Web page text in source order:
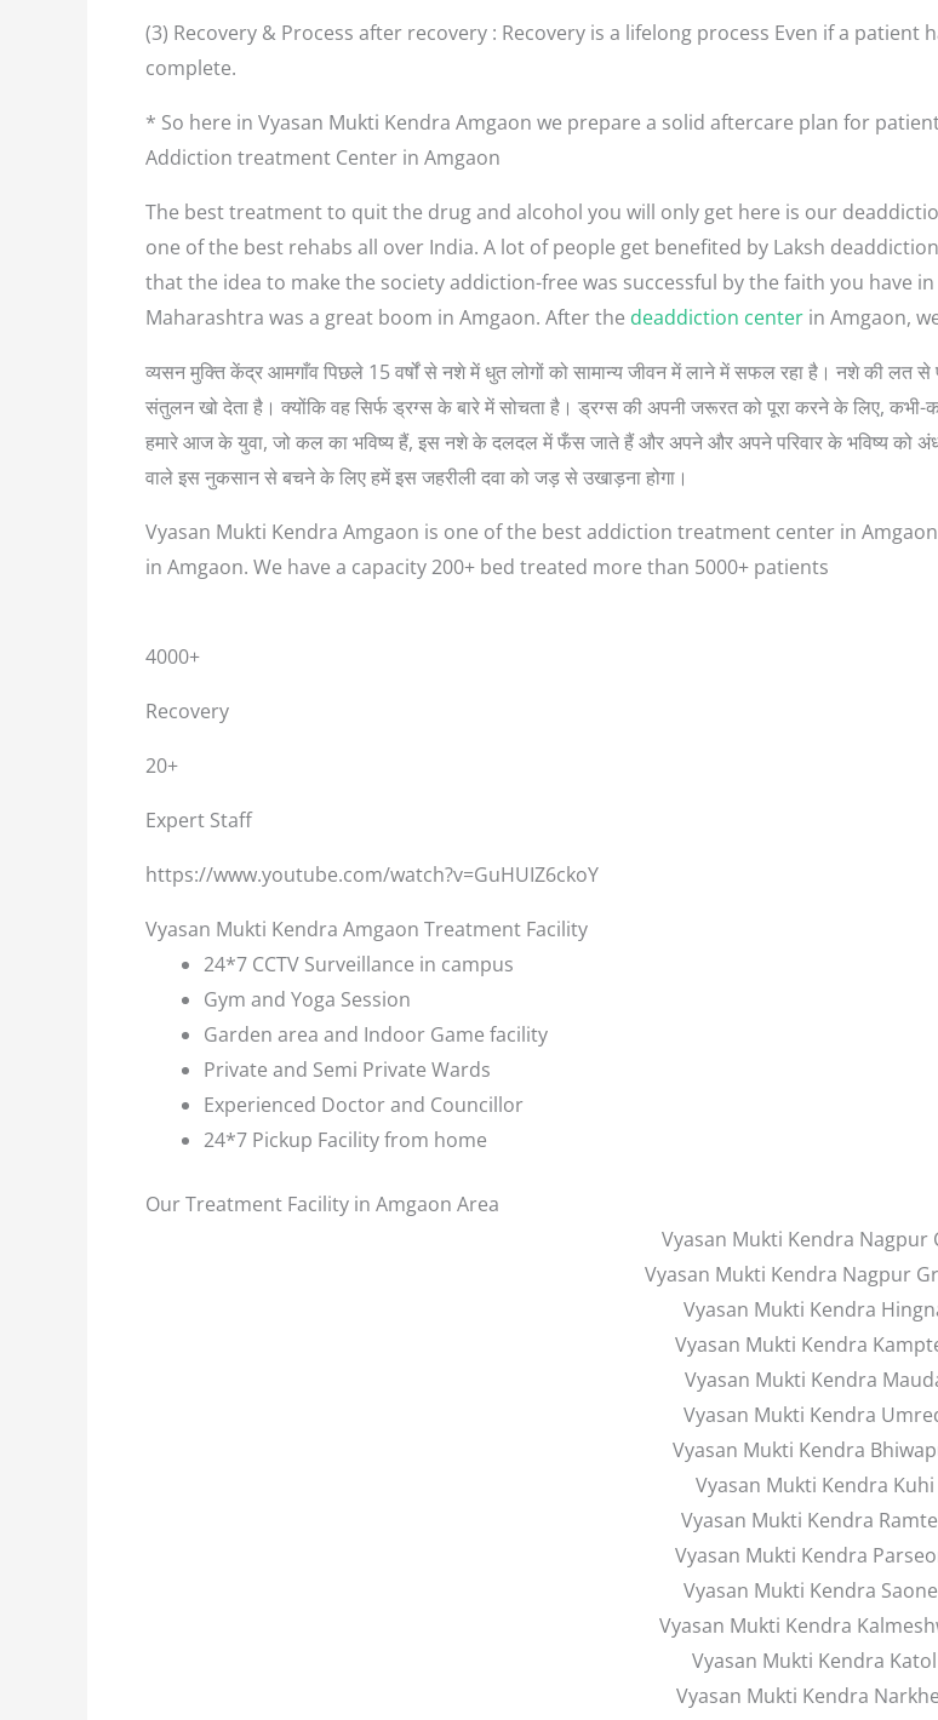
(3) Recovery & Process after recovery : Recovery is a lifelong process Even if a
complete.
* So here in Vyasan Mukti Kendra Amgaon we prepare a solid aftercare plan for
Addiction treatment Center in Amgaon
The best treatment to quit the drug and alcohol you will only get here is our
one of the best rehabs all over India. A lot of people get benefited by Laksh
that the idea to make the society addiction-free was successful by the faith you have
Maharashtra was a great boom in Amgaon. After the deaddiction center in Amgaon,
व्यसन मुक्ति केंद्र आमगाँव पिछले 15 वर्षों से नशे में धुत लोगों को सामान्य जीवन में लाने में सफल रहा है। नशे की लत से
संतुलन खो देता है। क्योंकि वह सिर्फ ड्रग्स के बारे में सोचता है। ड्रग्स की अपनी जरूरत को पूरा करने के लिए, कभी-
हमारे आज के युवा, जो कल का भविष्य हैं, इस नशे के दलदल में फँस जाते हैं और अपने और अपने परिवार के भविष्य को
वाले इस नुकसान से बचने के लिए हमें इस जहरीली दवा को जड़ से उखाड़ना होगा।
Vyasan Mukti Kendra Amgaon is one of the best addiction treatment center in
in Amgaon. We have a capacity 200+ bed treated more than 5000+ patients
4000+
Recovery
20+
Expert Staff
https://www.youtube.com/watch?v=GuHUIZ6ckoY
Vyasan Mukti Kendra Amgaon Treatment Facility
24*7 CCTV Surveillance in campus
Gym and Yoga Session
Garden area and Indoor Game facility
Private and Semi Private Wards
Experienced Doctor and Councillor
24*7 Pickup Facility from home
Our Treatment Facility in Amgaon Area
Vyasan Mukti Kendra Nagpur
Vyasan Mukti Kendra Nagpur
Vyasan Mukti Kendra
Vyasan Mukti Kendra
Vyasan Mukti Kendra
Vyasan Mukti Kendra
Vyasan Mukti Kendra
Vyasan Mukti Kendra Kuhi
Vyasan Mukti Kendra
Vyasan Mukti Kendra
Vyasan Mukti Kendra
Vyasan Mukti Kendra
Vyasan Mukti Kendra Katol
Vyasan Mukti Kendra